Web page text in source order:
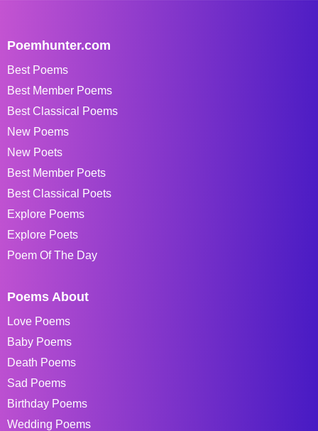
Poemhunter.com
Best Poems
Best Member Poems
Best Classical Poems
New Poems
New Poets
Best Member Poets
Best Classical Poets
Explore Poems
Explore Poets
Poem Of The Day
Poems About
Love Poems
Baby Poems
Death Poems
Sad Poems
Birthday Poems
Wedding Poems